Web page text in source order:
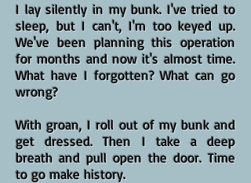
I lay silently in my bunk. I've tried to
sleep, but I can't, I'm too keyed up.
We've been planning this operation
for months and now it's almost time.
What have I forgotten? What can go
wrong?
With groan, I roll out of my bunk and
get dressed. Then I take a deep
breath and pull open the door. Time
to go make history.